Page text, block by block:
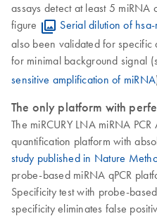
assays detect at least 5 miRNA
figure
Serial dilution of
also been validated for
for minimal background signal
sensitive amplification of miRNA
The only platform with
The miRCURY LNA miRNA
quantification platform with
study published in Nature
probe-based miRNA qPCR
Specificity test with probe-
specificity eliminates false